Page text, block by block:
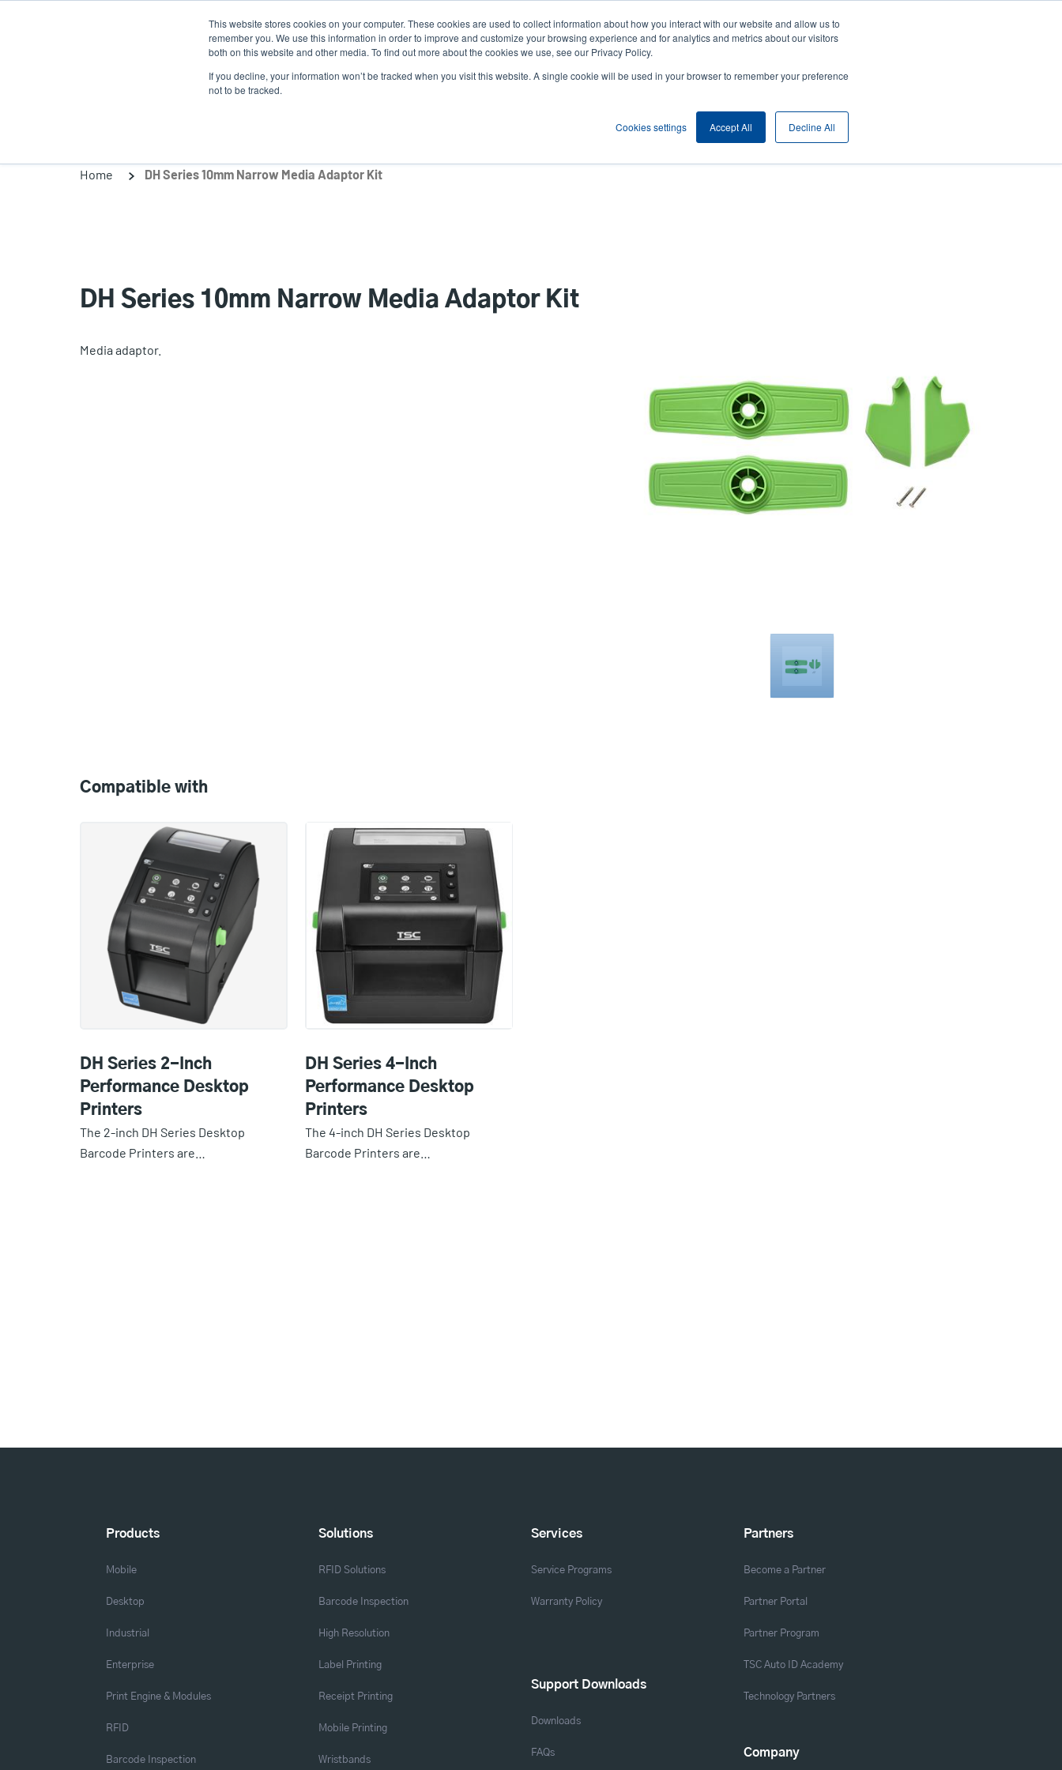
This website stores cookies on your computer. These cookies are used to collect information about how you interact with our website and allow us to
remember you. We use this information in order to improve and customize your browsing experience and for analytics and metrics about our visitors
both on this website and other media. To find out more about the cookies we use, see our Privacy Policy.
If you decline, your information won’t be tracked when you visit this website. A single cookie will be used in your browser to remember your preference
not to be tracked.
Cookies settings Accept All Decline All
User
account
News Company
User
Anonymous
Login/Register
Products Solutions Service Programs Support & Downloads Partners Product Selector
Home DH Series 10mm Narrow Media Adaptor Kit
DH Series 10mm Narrow Media Adaptor Kit
Media adaptor.
Compatible with
DH Series 2-Inch
Performance Desktop
Printers
The 2-inch DH Series Desktop
Barcode Printers are…
DH Series 4-Inch
Performance Desktop
Printers
The 4-inch DH Series Desktop
Barcode Printers are…
Products
Mobile
Desktop
Industrial
Enterprise
Print Engine & Modules
RFID
Barcode Inspection
Solutions
RFID Solutions
Barcode Inspection
High Resolution
Label Printing
Receipt Printing
Mobile Printing
Wristbands
Services
Service Programs
Warranty Policy
Support Downloads
Downloads
FAQs
Partners
Become a Partner
Partner Portal
Partner Program
TSC Auto ID Academy
Technology Partners
Company